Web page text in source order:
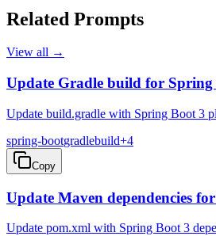
Related Prompts
View all →
Update Gradle build for Spring
Update build.gradle with Spring Boot 3
spring-bootgradlebuild+4
Copy
Update Maven dependencies
Update pom.xml with Spring Boot 3